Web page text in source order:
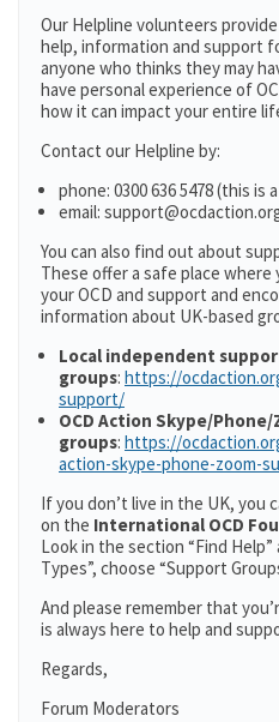
Our Helpline volunteers
help, information and support
anyone who thinks they may
have personal experience of
how it can impact your entire
Contact our Helpline by:
phone: 0300 636 5478 (this is
email:
You can also find out about
These offer a safe place
your OCD and support and
information about UK-based
Local independent
groups: https://
support/
OCD Action Skype/
groups: https://
action-skype-phone-zoom-
If you don’t live in the UK, you
on the International OCD
Look in the section “Find
Types”, choose “Support
And please remember that
is always here to help and
Regards,
Forum Moderators